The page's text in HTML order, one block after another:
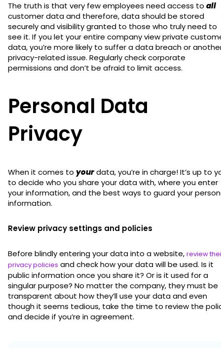
The truth is that very few employees need access to all
customer data and therefore, data should be stored
securely and visibility granted to those who truly need to
see it. If you let your entire company view private
data, you’re more likely to suffer a data breach or
privacy-related issue. Regularly check corporate
permissions and don’t be afraid to limit access.
Personal Data
Privacy
When it comes to yourdata, you’re in charge! It’s up to
to decide who you share your data with, where you enter
your information, and the best ways to guard your
information.
Review privacy settings and policies
Before blindly entering your data into a website, review
privacy policies and check how your data will be used. Is it
public information once you share it? Or is it used for a
singular purpose? No matter the company, they must be
transparent about how they’ll use your data and even
though it seems tedious, take the time to review the
and decide if you’re in agreement.